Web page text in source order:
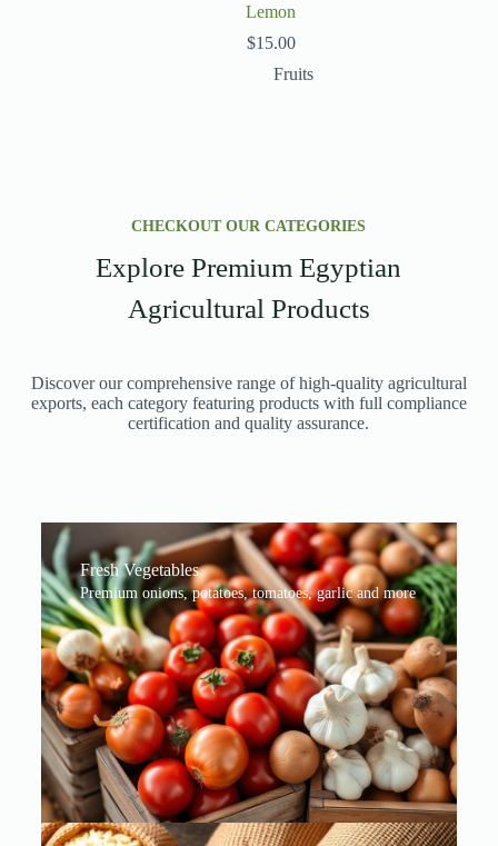
Lemon
$15.00
Fruits
CHECKOUT OUR CATEGORIES
Explore Premium Egyptian
Agricultural Products
Discover our comprehensive range of high-quality agricultural
exports, each category featuring products with full compliance
certification and quality assurance.
Fresh Vegetables
Premium onions, potatoes, tomatoes, garlic and more